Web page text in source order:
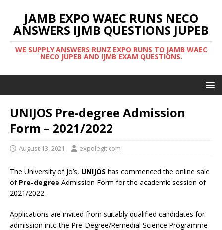
JAMB EXPO WAEC RUNS NECO
ANSWERS IJMB QUESTIONS JUPEB
WE SUPPLY ANSWERS RUNZ EXPO RUNS TO JAMB WAEC
NECO JUPEB AND IJMB EXAM QUESTIONS.
UNIJOS Pre-degree Admission
Form – 2021/2022
August 13, 2021 expolegit.com
The University of Jo’s, UNIJOS has commenced the online sale
of Pre-degree Admission Form for the academic session of
2021/2022.
Applications are invited from suitably qualified candidates for
admission into the Pre-Degree/Remedial Science Programme